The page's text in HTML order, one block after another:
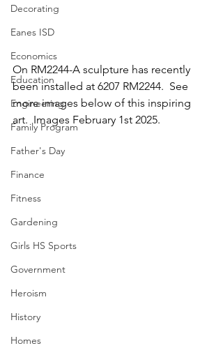
Decorating
Eanes ISD
Economics
Education
Engineering
Family Program
Father's Day
Finance
Fitness
Gardening
Girls HS Sports
Government
Heroism
History
Homes
On RM2244-A sculpture has recently
been installed at 6207 RM2244.  See
more images below of this inspiring
art.  Images February 1st 2025.